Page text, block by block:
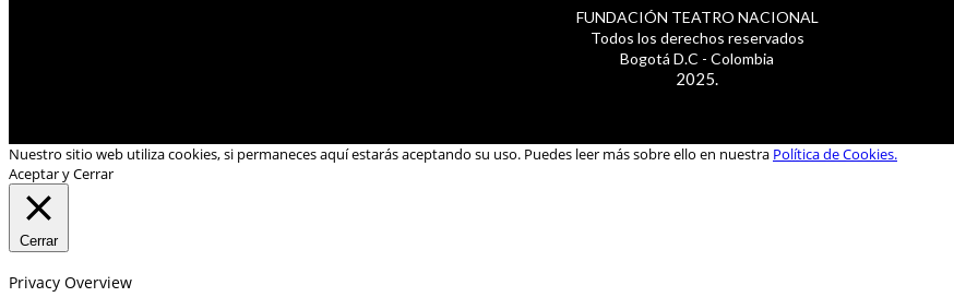
FUNDACIÓN TEATRO NACIONAL
Todos los derechos reservados
Bogotá D.C - Colombia
2025.
Nuestro sitio web utiliza cookies, si permaneces aquí estarás aceptando su uso. Puedes leer más sobre ello en nuestra Política de Cookies.
Aceptar y Cerrar
Cerrar
Privacy Overview